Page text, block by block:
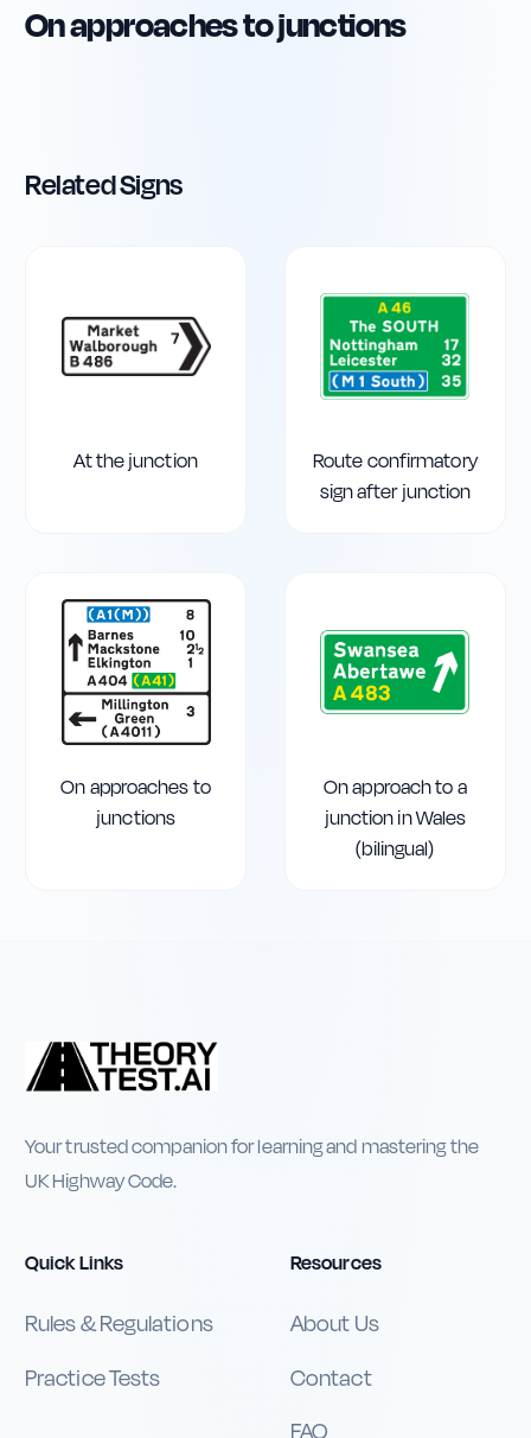
On approaches to junctions
Related Signs
At the junction
Route confirmatory
sign after junction
On approaches to
junctions
On approach to a
junction in Wales
(bilingual)
Your trusted companion for learning and mastering the
UK Highway Code.
Quick Links
Rules & Regulations
Practice Tests
Resources
About Us
Contact